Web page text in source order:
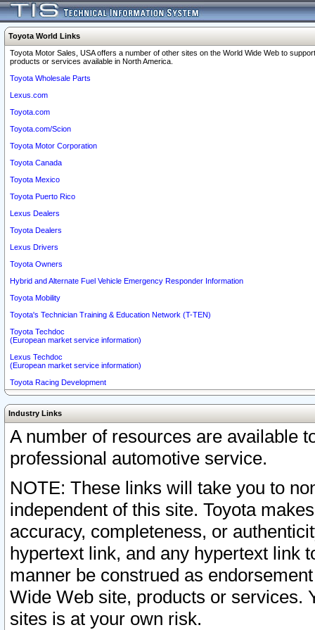
Toyota World Links
Toyota Motor Sales, USA offers a number of other sites on the World Wide Web to
products or services available in North America.
Toyota Wholesale Parts
Lexus.com
Toyota.com
Toyota.com/Scion
Toyota Motor Corporation
Toyota Canada
Toyota Mexico
Toyota Puerto Rico
Lexus Dealers
Toyota Dealers
Lexus Drivers
Toyota Owners
Hybrid and Alternate Fuel Vehicle Emergency Responder Information
Toyota Mobility
Toyota's Technician Training & Education Network (T-TEN)
Toyota Techdoc
(European market service information)
Lexus Techdoc
(European market service information)
Toyota Racing Development
Industry Links
A number of resources are available
professional automotive service.
NOTE: These links will take you to
independent of this site. Toyota
accuracy, completeness, or
hypertext link, and any hypertext link
manner be construed as
Wide Web site, products or services.
sites is at your own risk.